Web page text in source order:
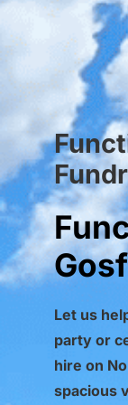
Let us
party or
hire on
spacious